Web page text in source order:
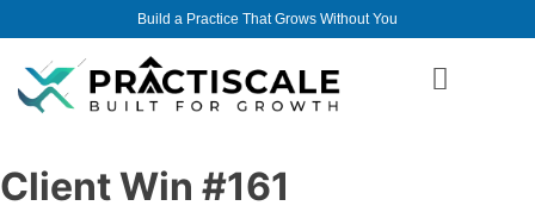
Build a Practice That Grows Without You
Client Win #161